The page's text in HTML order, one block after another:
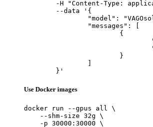
	}'
Use Docker images
docker run --gpus all \
    --shm-size 32g \
    -p 30000:30000 \